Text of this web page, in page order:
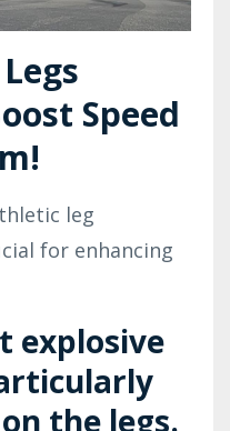
Speed
leg
for enhancing
explosive
the legs.